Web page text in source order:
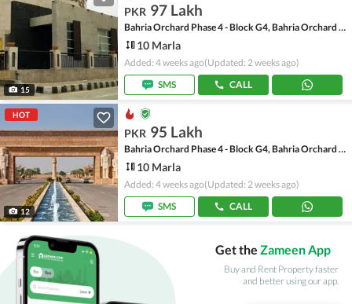
15
PKR 97 Lakh
Bahria Orchard Phase 4 - Block G4, Bahria Orchard Phase 4
10 Marla
Added: 4 weeks ago(Updated: 2 weeks ago)
SMS
CALL
HOT
12
PKR 95 Lakh
Bahria Orchard Phase 4 - Block G4, Bahria Orchard Phase 4
10 Marla
Added: 4 weeks ago(Updated: 2 weeks ago)
SMS
CALL
Get the Zameen App
Buy and Rent Property faster
and better using our app.